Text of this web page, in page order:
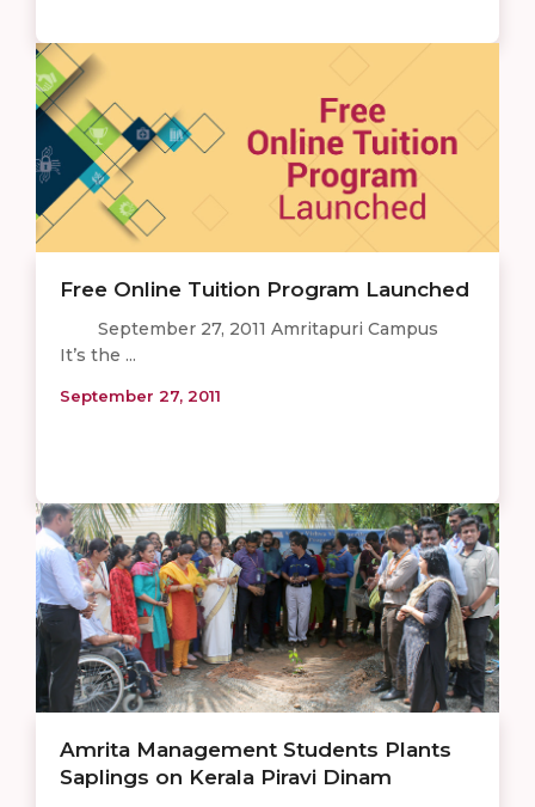
Free Online Tuition Program Launched
September 27, 2011 Amritapuri Campus
It’s the ...
September 27, 2011
Amrita Management Students Plants
Saplings on Kerala Piravi Dinam